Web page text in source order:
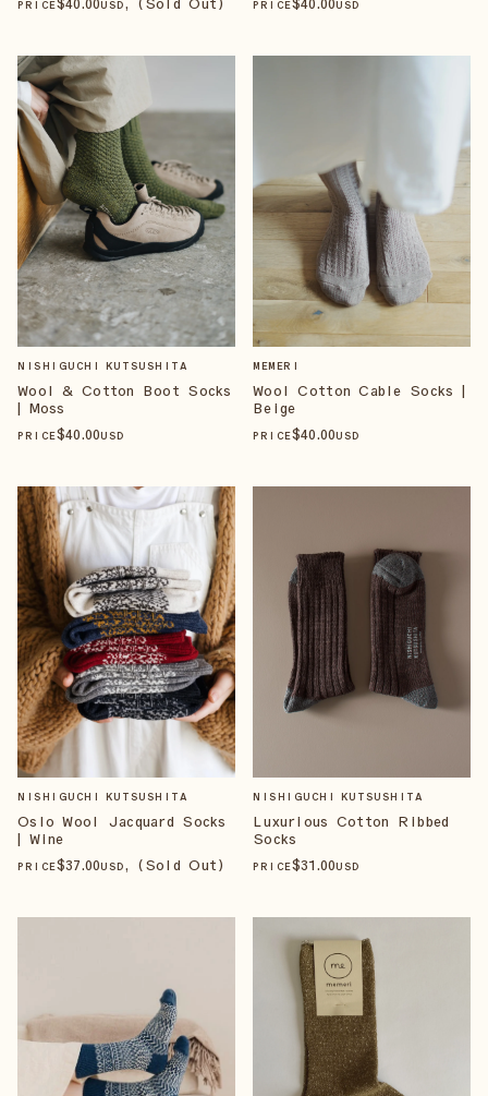
PRICE$40.00USD, (Sold Out) PRICE$40.00USD
NISHIGUCHI KUTSUSHITA
Wool & Cotton Boot Socks
| Moss
PRICE$40.00USD
MEMERI
Wool Cotton Cable Socks |
Beige
PRICE$40.00USD
NISHIGUCHI KUTSUSHITA
Oslo Wool Jacquard Socks
| Wine
PRICE$37.00USD, (Sold Out)
NISHIGUCHI KUTSUSHITA
Luxurious Cotton Ribbed
Socks
PRICE$31.00USD